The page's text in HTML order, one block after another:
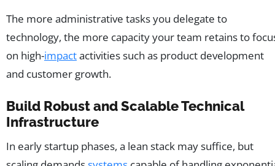
The more administrative tasks you delegate to
technology, the more capacity your team retains to
on high-impactactivities such as product development
and customer growth.
Build Robust and Scalable Technical
Infrastructure
In early startup phases, a lean stack may suffice, but